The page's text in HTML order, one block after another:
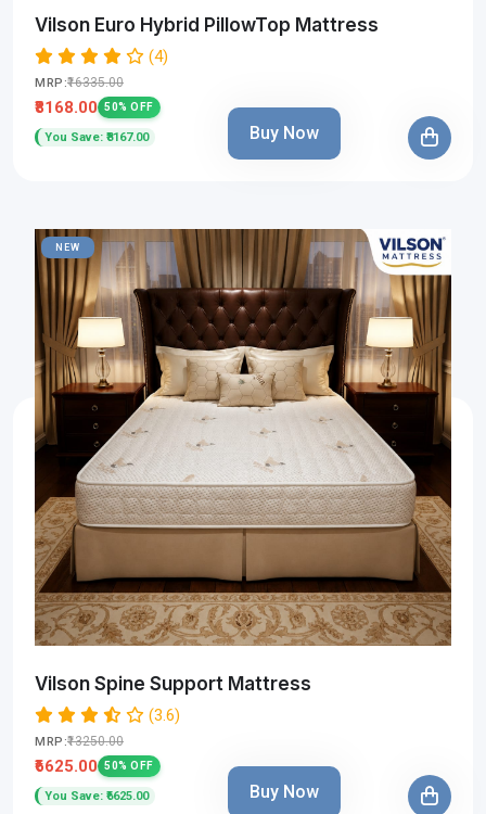
Vilson Euro Hybrid PillowTop Mattress
(4)
MRP:₹16335.00
₹8168.00 50% OFF
You Save: ₹8167.00 Buy Now
NEW
Vilson Spine Support Mattress
(3.6)
MRP:₹13250.00
₹6625.00 50% OFF
You Save: ₹6625.00 Buy Now